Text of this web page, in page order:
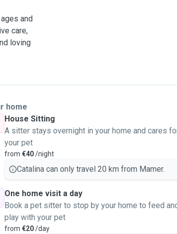
and
care,
loving
home
House Sitting
A sitter stays overnight in your home and cares
your pet
from €40/night
Catalina can only travel 20 km from Mamer.
One home visit a day
Book a pet sitter to stop by your home to feed
play with your pet
from €20/day